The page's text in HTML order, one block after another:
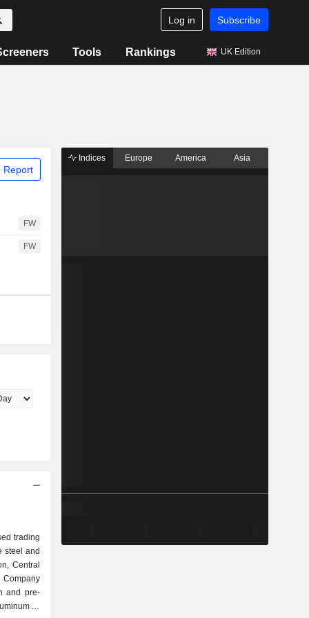
Log in Subscribe
Tools Rankings UK Edition
Report
FW
FW
trading
steel and
Central
and pre-
to
Indices Europe America Asia